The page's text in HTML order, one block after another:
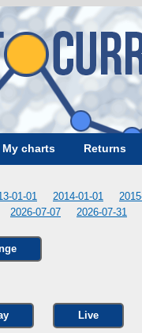
My charts Returns
01-01 2014-01-01
2026-07-07 2026-07-31
Live